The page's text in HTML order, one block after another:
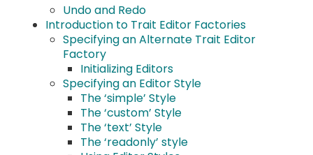
Undo and Redo
Introduction to Trait Editor Factories
Specifying an Alternate Trait Editor
Factory
Initializing Editors
Specifying an Editor Style
The ‘simple’ Style
The ‘custom’ Style
The ‘text’ Style
The ‘readonly’ style